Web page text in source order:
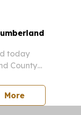
today
County
2026....
Morepress